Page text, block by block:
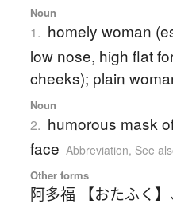
Noun
1. homely woman
low nose, high flat
cheeks); plain
Noun
2. humorous mask
face Abbreviation, See
Other forms
阿多福 【おたふく】